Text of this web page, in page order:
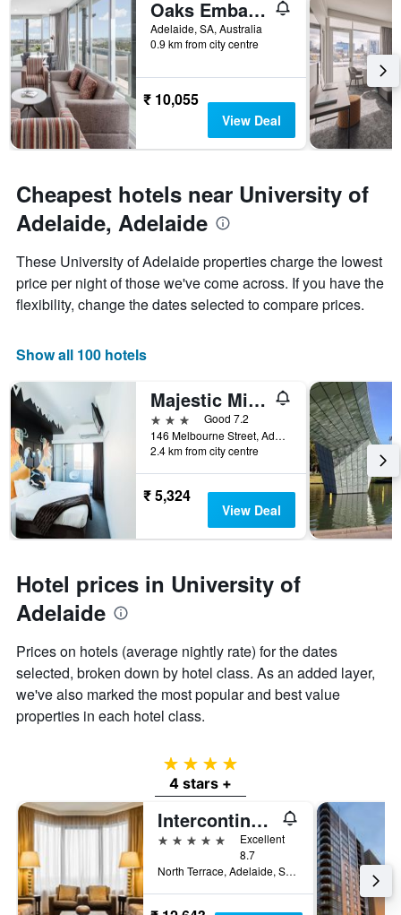
Oaks Embassy
Adelaide, SA, Australia
0.9 km from city centre
₹ 10,055
View Deal
Cheapest hotels near University of
Adelaide, Adelaide
These University of Adelaide properties charge the lowest
price per night of those we've come across. If you have the
flexibility, change the dates selected to compare prices.
Show all 100 hotels
Majestic Minima Hotel
3 stars
Good 7.2
146 Melbourne Street, Adelaide, SA, Australia
2.4 km from city centre
₹ 5,324
View Deal
Hotel prices in University of
Adelaide
Prices on hotels (average nightly rate) for the dates
selected, broken down by hotel class. As an added layer,
we've also marked the most popular and best value
properties in each hotel class.
4 stars
4 stars +
Intercontinental Hotels Adelaide By IHG
5 stars
Excellent
8.7
North Terrace, Adelaide, SA, Australia